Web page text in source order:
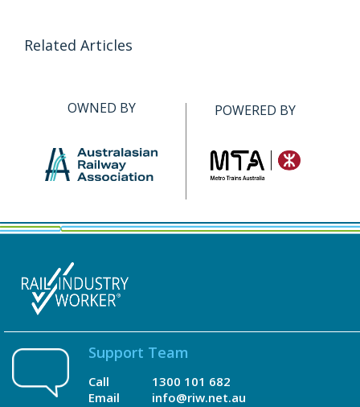
Related Articles
OWNED BY POWERED BY
Support Team
Call
Email
1300 101 682
info@riw.net.au